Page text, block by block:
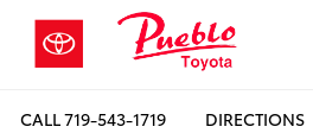
CALL719-543-1719 DIRECTIONS